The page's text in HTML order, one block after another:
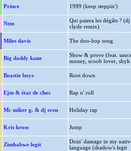
Prince 1999 (keep steppin')
Ntm
Qui paiera les dégâts ? (dj
clyde remix)
Miles davis The doo-bop song
Big daddy kane
Show & prove (feat.
money, scoob lover, shyh
Beastie boys Root down
Ejm & état de choc Rap n' roll
Mc miker g. & dj sven Holiday rap
Kris kross Jump
Zimbabwe legit
Doin' damage in my
language (shadow's legit